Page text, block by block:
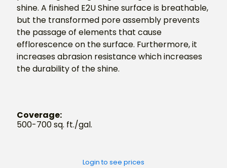
shine. A finished E2U Shine surface is breathable,
but the transformed pore assembly prevents
the passage of elements that cause
efflorescence on the surface. Furthermore, it
increases abrasion resistance which increases
the durability of the shine.
Coverage:
500-700 sq. ft./gal.
Login to see prices